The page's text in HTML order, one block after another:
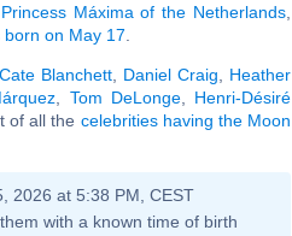
Princess Máxima of the Netherlands
born on May 17
Cate Blanchett, Daniel Craig
Heather
Tom DeLonge, Henri-Désiré
of all the celebrities having the Moon
2026 at 5:38 PM, CEST
them with a known time of birth